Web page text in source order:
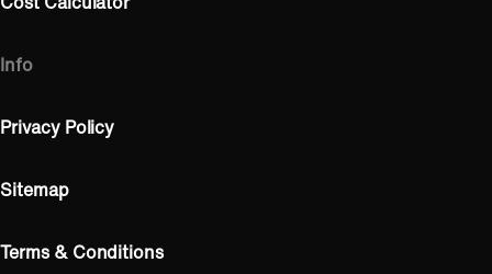
Info
Privacy Policy
Sitemap
Terms & Conditions